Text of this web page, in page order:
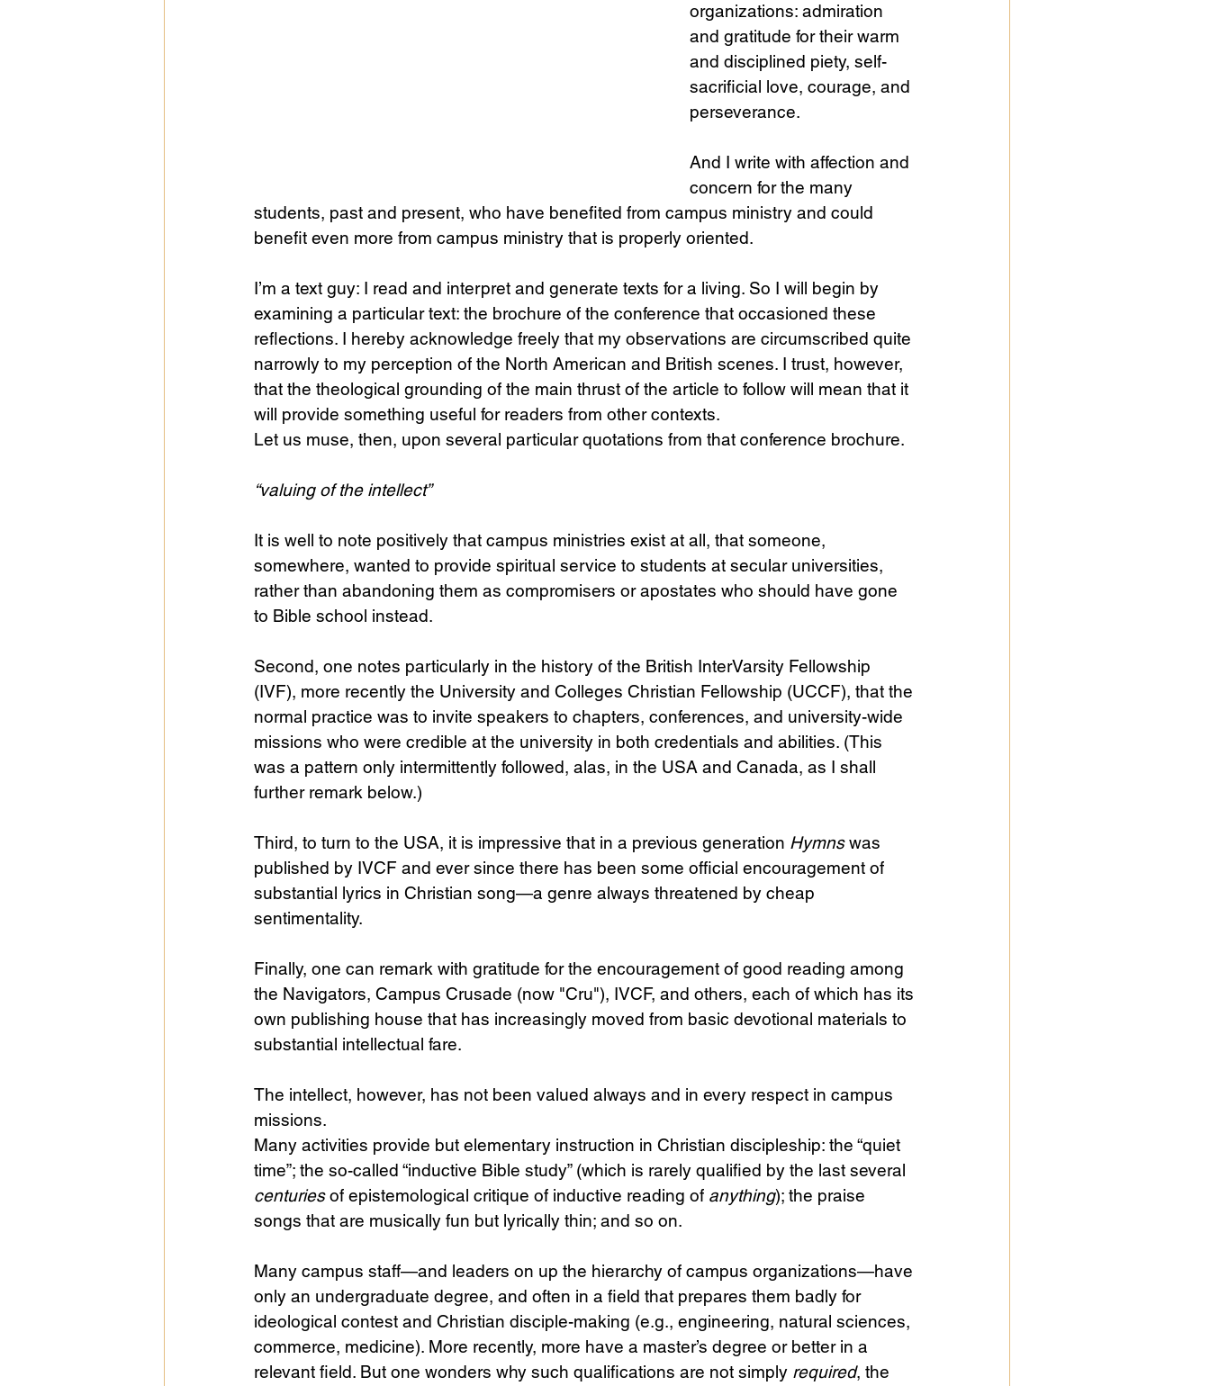
organizations: admiration
and gratitude for their warm
and disciplined piety, self-
sacrificial love, courage, and
perseverance.
And I write with affection and
concern for the many
students, past and present, who have benefited from campus ministry and could
benefit even more from campus ministry that is properly oriented.
I’m a text guy: I read and interpret and generate texts for a living. So I will begin by
examining a particular text: the brochure of the conference that occasioned these
reflections. I hereby acknowledge freely that my observations are circumscribed quite
narrowly to my perception of the North American and British scenes. I trust, however,
that the theological grounding of the main thrust of the article to follow will mean that it
will provide something useful for readers from other contexts.
Let us muse, then, upon several particular quotations from that conference brochure.
“valuing of the intellect”
It is well to note positively that campus ministries exist at all, that someone,
somewhere, wanted to provide spiritual service to students at secular universities,
rather than abandoning them as compromisers or apostates who should have gone
to Bible school instead.
Second, one notes particularly in the history of the British InterVarsity Fellowship
(IVF), more recently the University and Colleges Christian Fellowship (UCCF), that the
normal practice was to invite speakers to chapters, conferences, and university-wide
missions who were credible at the university in both credentials and abilities. (This
was a pattern only intermittently followed, alas, in the USA and Canada, as I shall
further remark below.)
Third, to turn to the USA, it is impressive that in a previous generation Hymns was
published by IVCF and ever since there has been some official encouragement of
substantial lyrics in Christian song—a genre always threatened by cheap
sentimentality.
Finally, one can remark with gratitude for the encouragement of good reading among
the Navigators, Campus Crusade (now "Cru"), IVCF, and others, each of which has its
own publishing house that has increasingly moved from basic devotional materials to
substantial intellectual fare.
The intellect, however, has not been valued always and in every respect in campus
missions.
Many activities provide but elementary instruction in Christian discipleship: the “quiet
time”; the so-called “inductive Bible study” (which is rarely qualified by the last several
centuries of epistemological critique of inductive reading of anything); the praise
songs that are musically fun but lyrically thin; and so on.
Many campus staff—and leaders on up the hierarchy of campus organizations—have
only an undergraduate degree, and often in a field that prepares them badly for
ideological contest and Christian disciple-making (e.g., engineering, natural sciences,
commerce, medicine). More recently, more have a master’s degree or better in a
relevant field. But one wonders why such qualifications are not simply required, the